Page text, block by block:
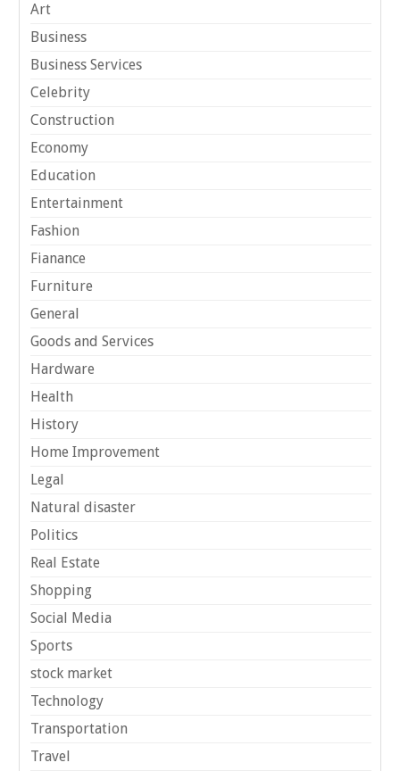
Art
Business
Business Services
Celebrity
Construction
Economy
Education
Entertainment
Fashion
Fianance
Furniture
General
Goods and Services
Hardware
Health
History
Home Improvement
Legal
Natural disaster
Politics
Real Estate
Shopping
Social Media
Sports
stock market
Technology
Transportation
Travel